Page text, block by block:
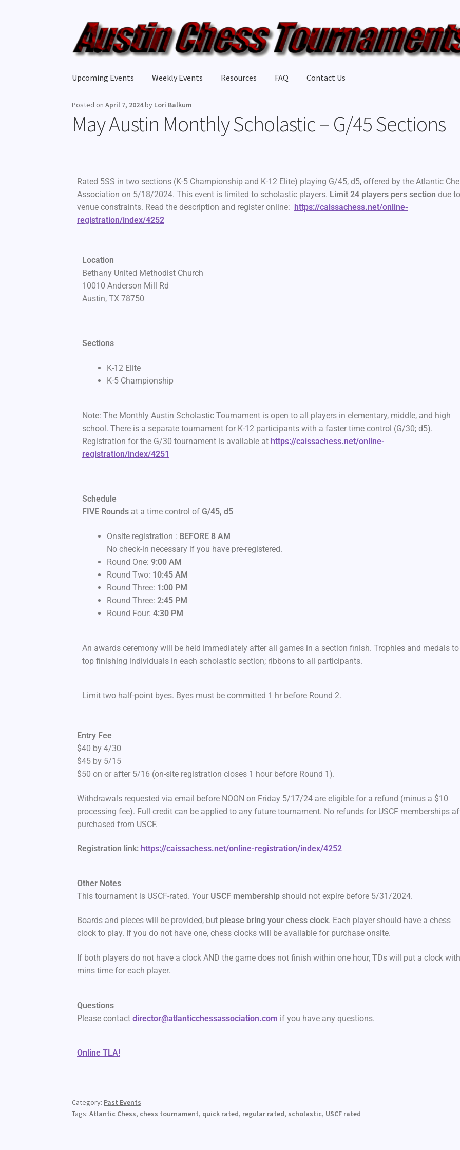
Upcoming Events Weekly Events Resources FAQ Contact Us
Posted onApril 7, 2024by Lori Balkum
May Austin Monthly Scholastic – G/45 Sections
Rated 5SS in two sections (K-5 Championship and K-12 Elite) playing G/45, d5, offered by the Atlantic
Association on 5/18/2024. This event is limited to scholastic players. Limit 24 players pers section due
venue constraints. Read the description and register online: https://caissachess.net/online-
registration/index/4252
Location
Bethany United Methodist Church
10010 Anderson Mill Rd
Austin, TX 78750
Sections
K-12 Elite
K-5 Championship
Note: The Monthly Austin Scholastic Tournament is open to all players in elementary, middle, and high
school. There is a separate tournament for K-12 participants with a faster time control (G/30; d5).
Registration for the G/30 tournament is available at https://caissachess.net/online-
registration/index/4251
Schedule
FIVE Rounds at a time control ofG/45, d5
Onsite registration : BEFORE 8 AM
No check-in necessary if you have pre-registered.
Round One:9:00 AM
Round Two: 10:45 AM
Round Three: 1:00 PM
Round Three:2:45 PM
Round Four:4:30 PM
An awards ceremony will be held immediately after all games in a section finish. Trophies and medals to
top finishing individuals in each scholastic section; ribbons to all participants.
Limit two half-point byes. Byes must be committed 1 hr before Round 2.
Entry Fee
$40 by 4/30
$45 by 5/15
$50 on or after 5/16 (on-site registration closes 1 hour before Round 1).
Withdrawals requested via email before NOON on Friday 5/17/24 are eligible for a refund (minus a $10
processing fee). Full credit can be applied to any future tournament. No refunds for USCF memberships
purchased from USCF.
Registration link: https://caissachess.net/online-registration/index/4252
Other Notes
This tournament is USCF-rated. Your USCF membership should not expire before 5/31/2024.
Boards and pieces will be provided, but please bring your chess clock. Each player should have a chess
clock to play. If you do not have one, chess clocks will be available for purchase onsite.
If both players do not have a clock AND the game does not finish within one hour, TDs will put a clock
mins time for each player.
Questions
Please contactdirector@atlanticchessassociation.com if you have any questions.
Online TLA!
Category: Past Events
Tags:Atlantic Chess, chess tournament, quick rated, regular rated, scholastic, USCF rated